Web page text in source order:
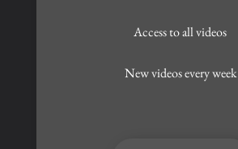
Access to all videos
New videos every week